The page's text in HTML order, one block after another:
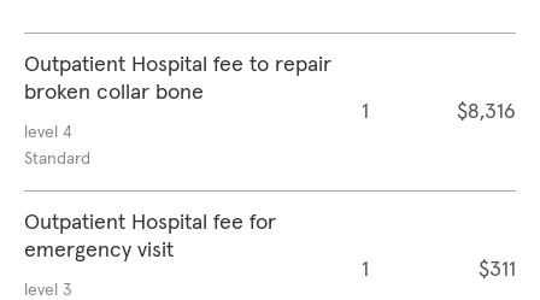
Outpatient Hospital fee to repair
broken collar bone
level 4
Standard
1 $8,316
Outpatient Hospital fee for
emergency visit
level 3
1 $311